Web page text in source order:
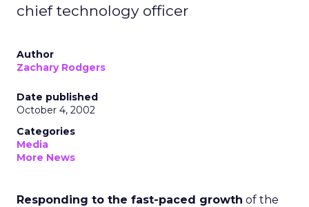
chief technology officer
Author
Zachary Rodgers
Date published
October 4, 2002
Categories
Media
More News
Responding to the fast-paced growth of the